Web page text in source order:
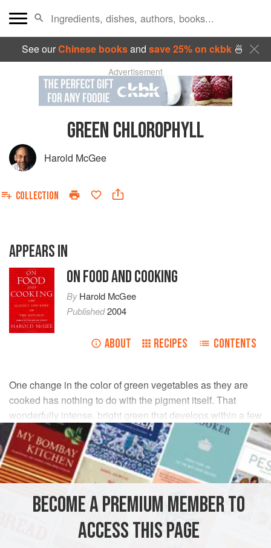
See ourChinese booksand save 25% on ckbk🍜
Advertisement
GREEN CHLOROPHYLL
Harold McGee
COLLECTION
APPEARS IN
ON FOOD AND COOKING
ByHarold McGee
Published2004
ABOUT RECIPES CONTENTS
One change in the color of green vegetables as they are
cooked has nothing to do with the pigment itself. That
wonderfully intense, bright green that develops within a few
seconds of throwing vegetables into boiling water is a
result of the sudden expansion and escape of gases
trapped in the spaces between cells. Ordinarily, these
microscopic air pockets cloud the color of the chloroplasts.
directly.BECOME A PREMIUM MEMBER TO
ACCESS THIS PAGE